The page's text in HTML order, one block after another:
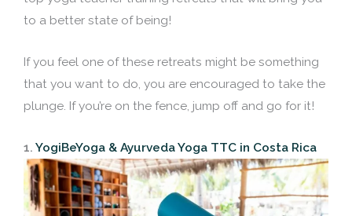
to a better state of being!
If you feel one of these retreats might be something
that you want to do, you are encouraged to take the
plunge. If you’re on the fence, jump off and go for it!
1. YogiBeYoga & Ayurveda Yoga TTC in Costa Rica